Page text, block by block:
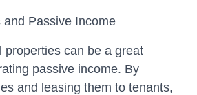
Passive Income
properties can be a great
passive income. By
and leasing them to tenants,